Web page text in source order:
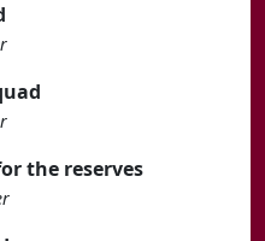
the reserves